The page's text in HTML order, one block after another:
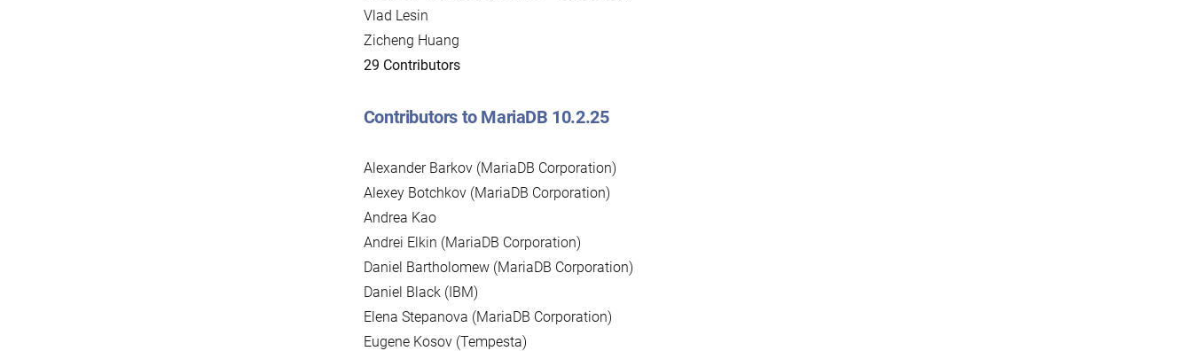
Vlad Lesin
Zicheng Huang
29 Contributors
Contributors to MariaDB 10.2.25
Alexander Barkov (MariaDB Corporation)
Alexey Botchkov (MariaDB Corporation)
Andrea Kao
Andrei Elkin (MariaDB Corporation)
Daniel Bartholomew (MariaDB Corporation)
Daniel Black (IBM)
Elena Stepanova (MariaDB Corporation)
Eugene Kosov (Tempesta)